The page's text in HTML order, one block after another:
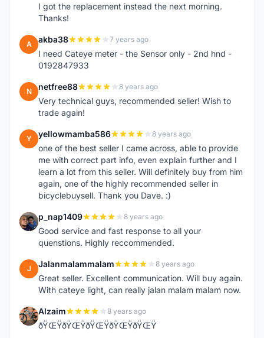
I got the replacement instead the next morning.
Thanks!
A akba38 7 years ago
I need Cateye meter - the Sensor only - 2nd hnd -
0192847933
N netfree88 8 years ago
Very technical guys, recommended seller! Wish to
trade again!
Y yellowmamba586 8 years ago
one of the best seller I came across, able to provide
me with correct part info, even explain further and I
learn a lot from this seller. Will definitely buy from him
again, one of the highly recommended seller in
bicyclebuysell. Thank you Dave. :)
P p_nap1409 8 years ago
Good service and fast response to all your
quenstions. Highly reccommended.
J Jalanmalammalam 8 years ago
Great seller. Excellent communication. Will buy again.
With cateye light, can really jalan malam malam now.
A Alzaim 8 years ago
ðŸŒŸðŸŒŸðŸŒŸðŸŒŸðŸŒŸ